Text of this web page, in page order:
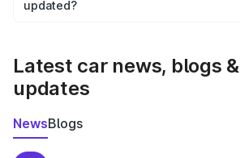
the final breakup.
updated?
Latest car news, blogs &
updates
NewsBlogs